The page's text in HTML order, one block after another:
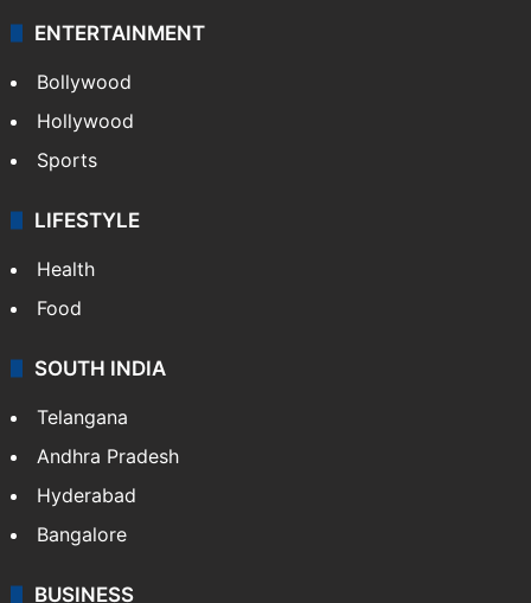
ENTERTAINMENT
Bollywood
Hollywood
Sports
LIFESTYLE
Health
Food
SOUTH INDIA
Telangana
Andhra Pradesh
Hyderabad
Bangalore
BUSINESS